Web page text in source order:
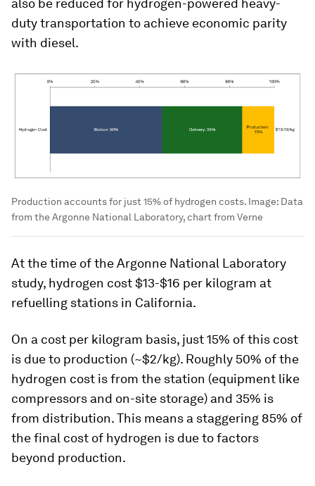
also be reduced for hydrogen-powered heavy-
duty transportation to achieve economic parity
with diesel.
Production accounts for just 15% of hydrogen costs. Image: Data
from the Argonne National Laboratory, chart from Verne
At the time of the Argonne National Laboratory
study, hydrogen cost $13-$16 per kilogram at
refuelling stations in California.
On a cost per kilogram basis, just 15% of this cost
is due to production (~$2/kg). Roughly 50% of the
hydrogen cost is from the station (equipment like
compressors and on-site storage) and 35% is
from distribution. This means a staggering 85% of
the final cost of hydrogen is due to factors
beyond production.